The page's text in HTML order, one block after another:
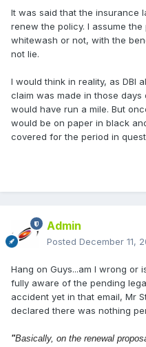
It was said that the insurance
renew the policy. I assume
whitewash or not, with the
not lie.
I would think in reality, as DBI
claim was made in those
would have run a mile. But
would be on paper in black
covered for the period in
Admin
Posted December 11,
Hang on Guys...am I wrong or
fully aware of the pending
accident yet in that email, Mr
declared there was nothing
"Basically, on the renewal